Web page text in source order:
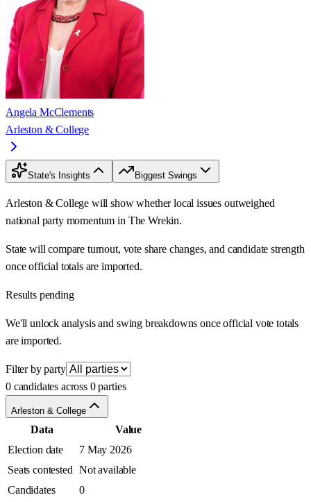
Angela McClements
Arleston & College
State's Insights Biggest Swings
Arleston & College will show whether local issues outweighed
national party momentum in The Wrekin.
State will compare turnout, vote share changes, and candidate strength
once official totals are imported.
Results pending
We'll unlock analysis and swing breakdowns once official vote totals
are imported.
Filter by party
0 candidates across 0 parties
Arleston & College
Data
Value
Election date
7 May 2026
Seats contested Not available
Candidates
0